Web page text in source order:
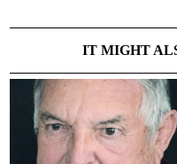
IT MIGHT